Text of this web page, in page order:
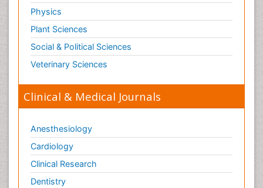
Physics
Plant Sciences
Social & Political Sciences
Veterinary Sciences
Clinical & Medical Journals
Anesthesiology
Cardiology
Clinical Research
Dentistry